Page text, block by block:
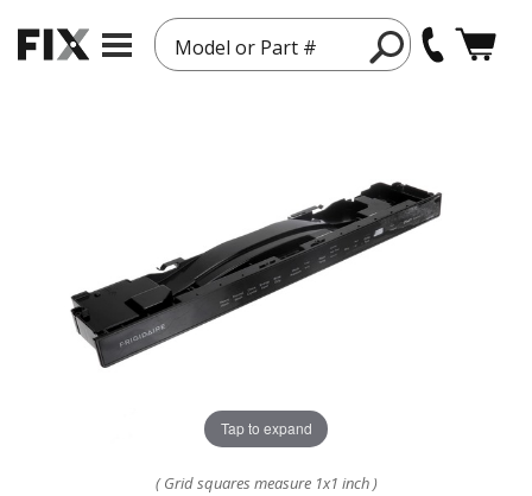
Model or Part #
Tap to expand
( Grid squares measure 1x1 inch )